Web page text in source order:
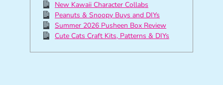
New Kawaii Character Collabs
Peanuts & Snoopy Buys and DIYs
Summer 2026 Pusheen Box Review
Cute Cats Craft Kits, Patterns & DIYs